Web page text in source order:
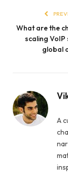
What are the
scaling
global
A